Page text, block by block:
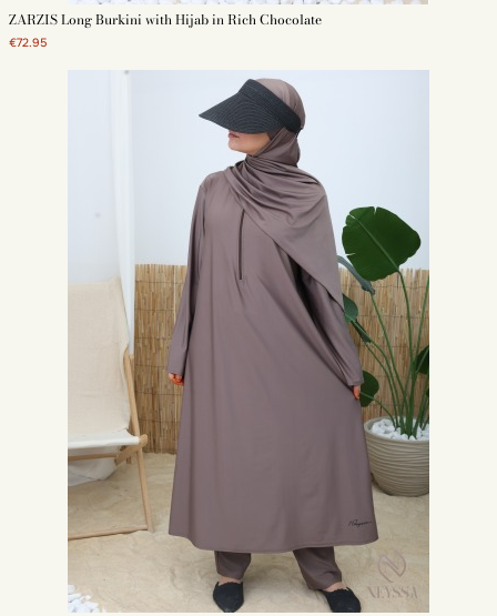
ZARZIS Long Burkini with Hijab in Rich Chocolate
€72.95